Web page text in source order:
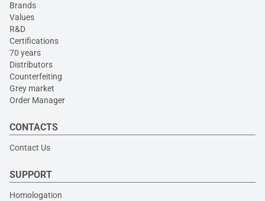
Brands
Values
R&D
Certifications
70 years
Distributors
Counterfeiting
Grey market
Order Manager
CONTACTS
Contact Us
SUPPORT
Homologation